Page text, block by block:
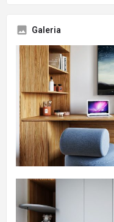
Galeria